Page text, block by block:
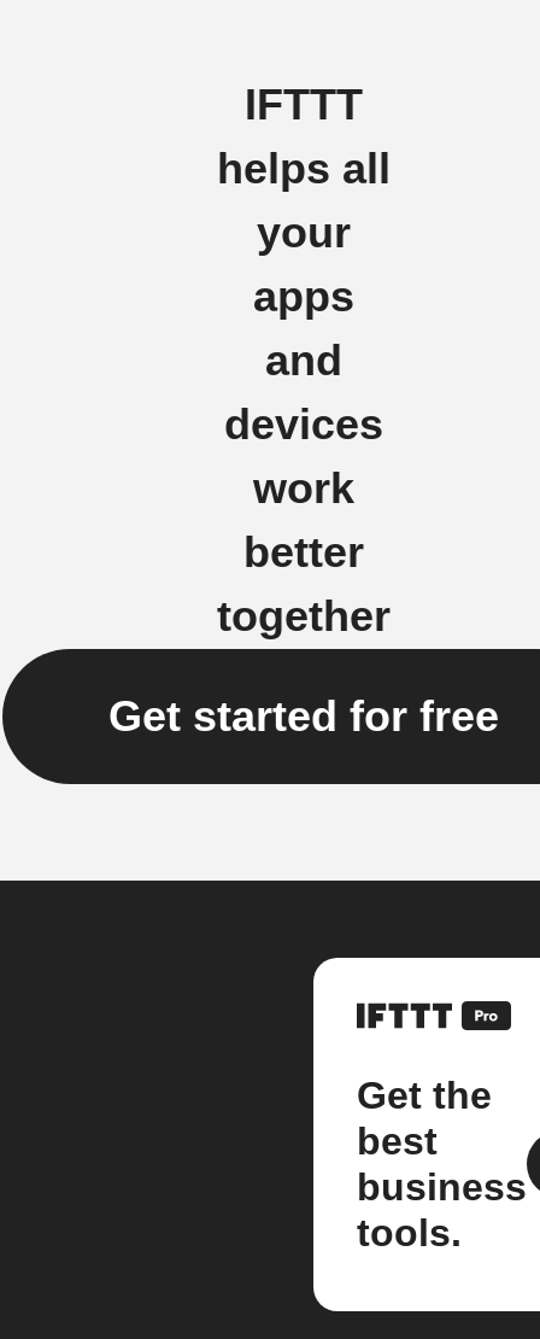
IFTTT
helps all
your
apps
and
devices
work
better
together
Get started for free
Get the
best
business
tools.